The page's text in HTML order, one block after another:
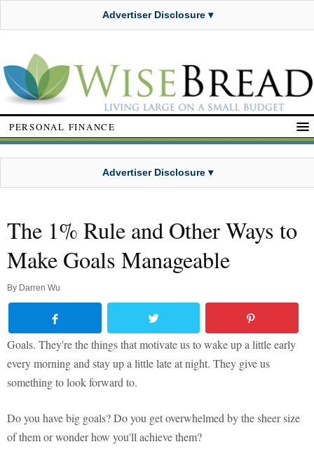
Advertiser Disclosure ▾
PERSONAL FINANCE
Advertiser Disclosure ▾
The 1% Rule and Other Ways to
Make Goals Manageable
By Darren Wu
Goals. They're the things that motivate us to wake up a little early
every morning and stay up a little late at night. They give us
something to look forward to.
Do you have big goals? Do you get overwhelmed by the sheer size
of them or wonder how you'll achieve them?